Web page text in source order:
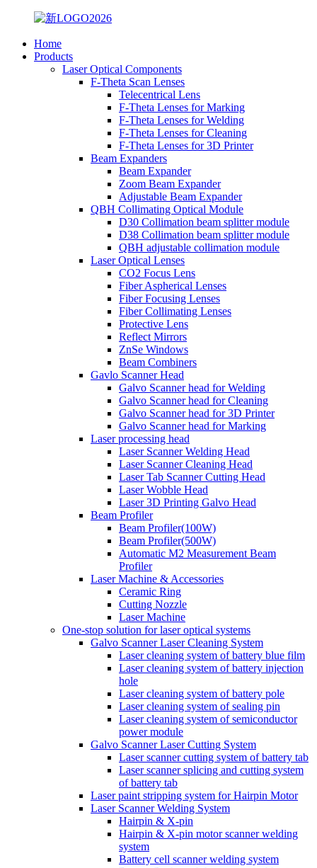
Home
Products
Laser Optical Components
F-Theta Scan Lenses
Telecentrical Lens
F-Theta Lenses for Marking
F-Theta Lenses for Welding
F-Theta Lenses for Cleaning
F-Theta Lenses for 3D Printer
Beam Expanders
Beam Expander
Zoom Beam Expander
Adjustable Beam Expander
QBH Collimating Optical Module
D30 Collimation beam splitter module
D38 Collimation beam splitter module
QBH adjustable collimation module
Laser Optical Lenses
CO2 Focus Lens
Fiber Aspherical Lenses
Fiber Focusing Lenses
Fiber Collimating Lenses
Protective Lens
Reflect Mirrors
ZnSe Windows
Beam Combiners
Gavlo Scanner Head
Galvo Scanner head for Welding
Galvo Scanner head for Cleaning
Galvo Scanner head for 3D Printer
Galvo Scanner head for Marking
Laser processing head
Laser Scanner Welding Head
Laser Scanner Cleaning Head
Laser Tab Scanner Cutting Head
Laser Wobble Head
Laser 3D Printing Galvo Head
Beam Profiler
Beam Profiler(100W)
Beam Profiler(500W)
Automatic M2 Measurement Beam
Profiler
Laser Machine & Accessories
Ceramic Ring
Cutting Nozzle
Laser Machine
One-stop solution for laser optical systems
Galvo Scanner Laser Cleaning System
Laser cleaning system of battery blue film
Laser cleaning system of battery injection
hole
Laser cleaning system of battery pole
Laser cleaning system of sealing pin
Laser cleaning system of semiconductor
power module
Galvo Scanner Laser Cutting System
Laser scanner cutting system of battery tab
Laser scanner splicing and cutting system
of battery tab
Laser paint stripping system for Hairpin Motor
Laser Scanner Welding System
Hairpin & X-pin
Hairpin & X-pin motor scanner welding
system
Battery cell scanner welding system